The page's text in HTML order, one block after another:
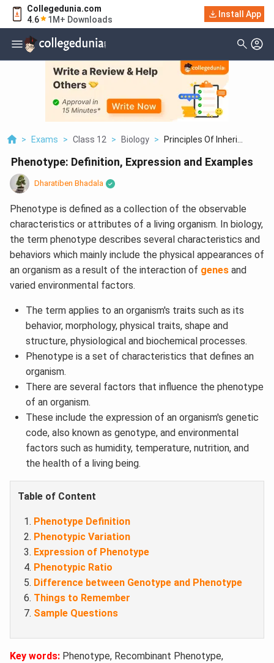
Collegedunia.com
4.6
1M+ Downloads
Install App
> Exams > Class 12 > Biology > Principles Of Inheri...
Phenotype: Definition, Expression and Examples
Dharatiben Bhadala
Phenotype is defined as a collection of the observable
characteristics or attributes of a living organism. In biology,
the term phenotype describes several characteristics and
behaviors which mainly include the physical appearances of
an organism as a result of the interaction of genes and
varied environmental factors.
The term applies to an organism's traits such as its
behavior, morphology, physical traits, shape and
structure, physiological and biochemical processes.
Phenotype is a set of characteristics that defines an
organism.
There are several factors that influence the phenotype
of an organism.
These include the expression of an organism's genetic
code, also known as genotype, and environmental
factors such as humidity, temperature, nutrition, and
the health of a living being.
Table of Content
Phenotype Definition
Phenotypic Variation
Expression of Phenotype
Phenotypic Ratio
Difference between Genotype and Phenotype
Things to Remember
Sample Questions
Key words: Phenotype, Recombinant Phenotype,